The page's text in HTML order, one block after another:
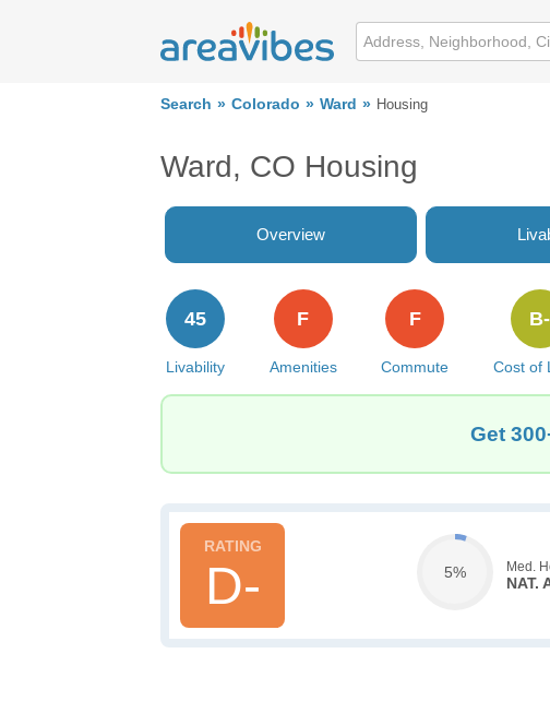
Search Colorado Ward Housing
Ward, CO Housing
Overview
Livability
45
Amenities
F
Commute
F
Cost of
B-
Get
D- 5% Med.
NAT.